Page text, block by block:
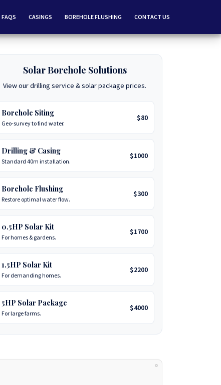
FAQS CASINGS BOREHOLE FLUSHING CONTACT US
Solar Borehole Solutions
View our drilling service & solar package prices.
Borehole Siting
Geo-survey to find water.
$80
Drilling & Casing
Standard 40m installation.
$1000
Borehole Flushing
Restore optimal water flow.
$300
0.5HP Solar Kit
For homes & gardens.
$1700
1.5HP Solar Kit
For demanding homes.
$2200
5HP Solar Package
For large farms.
$4000